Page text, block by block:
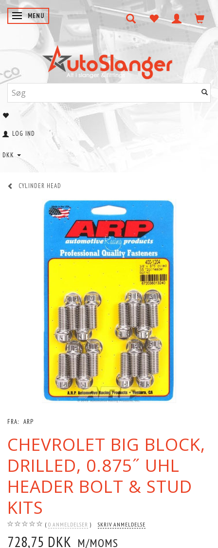
SKIFTE NAVIGATION
MENU
LOG IND
DKK
CYLINDER HEAD
FRA: ARP
CHEVROLET BIG BLOCK,
DRILLED, 0.875˝ UHL
HEADER BOLT & STUD
KITS
0 ANMELDELSER SKRIV ANMELDELSE
728,75 DKK M/MOMS